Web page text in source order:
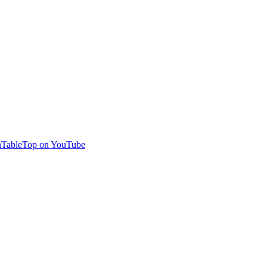
on YouTube